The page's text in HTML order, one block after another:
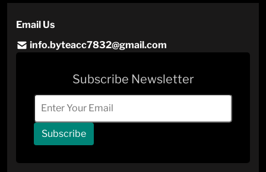
Email Us
info.byteacc7832@gmail.com
Subscribe Newsletter
Subscribe